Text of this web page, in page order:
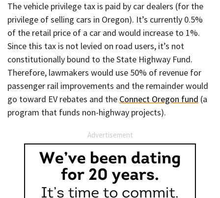
The vehicle privilege tax is paid by car dealers (for the
privilege of selling cars in Oregon). It’s currently 0.5%
of the retail price of a car and would increase to 1%.
Since this tax is not levied on road users, it’s not
constitutionally bound to the State Highway Fund.
Therefore, lawmakers would use 50% of revenue for
passenger rail improvements and the remainder would
go toward EV rebates and the Connect Oregon fund (a
program that funds non-highway projects).
Advertisement